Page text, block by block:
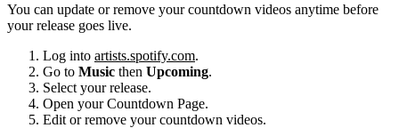
You can update or remove your countdown videos anytime before
your release goes live.
Log into artists.spotify.com.
Go to Music then Upcoming.
Select your release.
Open your Countdown Page.
Edit or remove your countdown videos.